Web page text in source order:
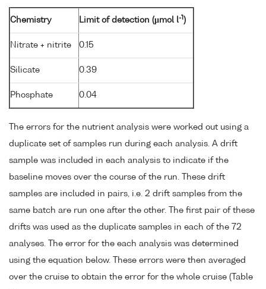
Chemistry Limit of detection (µmol l-1 )
Nitrate + nitrite 0.15
Silicate 0.39
Phosphate 0.04
The errors for the nutrient analysis were worked out using a
duplicate set of samples run during each analysis. A drift
sample was included in each analysis to indicate if the
baseline moves over the course of the run. These drift
samples are included in pairs, i.e. 2 drift samples from the
same batch are run one after the other. The first pair of these
drifts was used as the duplicate samples in each of the 72
analyses. The error for the each analysis was determined
using the equation below. These errors were then averaged
over the cruise to obtain the error for the whole cruise (Table